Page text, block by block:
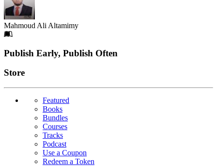
Mahmoud Ali Altamimy
Footer
Publish Early, Publish Often
Links
Store
Featured
Books
Bundles
Courses
Tracks
Podcast
Use a Coupon
Redeem a Token